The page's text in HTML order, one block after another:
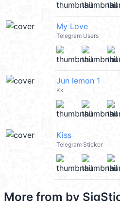
My Love
Telegram Users
Jun lemon 1
Kk
Kiss
Telegram Sticker
More from by